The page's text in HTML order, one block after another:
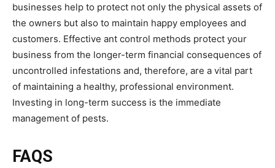
businesses help to protect not only the physical assets of
the owners but also to maintain happy employees and
customers. Effective ant control methods protect your
business from the longer-term financial consequences of
uncontrolled infestations and, therefore, are a vital part
of maintaining a healthy, professional environment.
Investing in long-term success is the immediate
management of pests.
FAQS